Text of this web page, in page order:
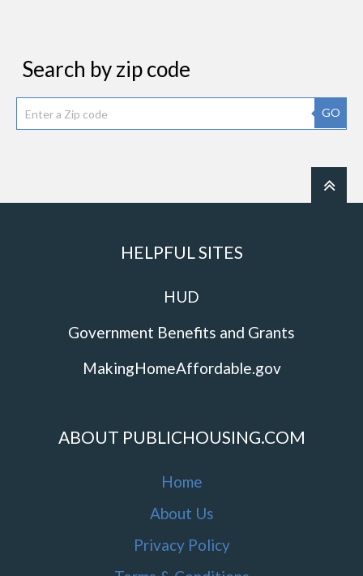
Search by zip code
GO
HELPFUL SITES
HUD
Government Benefits and Grants
MakingHomeAffordable.gov
ABOUT PUBLICHOUSING.COM
Home
About Us
Privacy Policy